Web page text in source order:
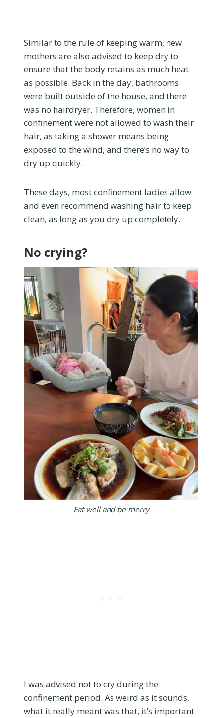
Similar to the rule of keeping warm, new
mothers are also advised to keep dry to
ensure that the body retains as much heat
as possible. Back in the day, bathrooms
were built outside of the house, and there
was no hairdryer. Therefore, women in
confinement were not allowed to wash their
hair, as taking a shower means being
exposed to the wind, and there’s no way to
dry up quickly.
These days, most confinement ladies allow
and even recommend washing hair to keep
clean, as long as you dry up completely.
No crying?
Eat well and be merry
I was advised not to cry during the
confinement period. As weird as it sounds,
what it really meant was that, it’s important